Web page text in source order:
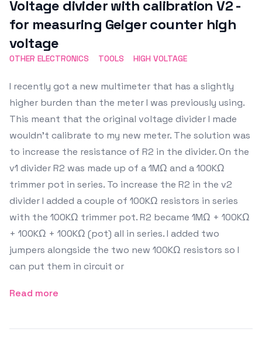
Voltage divider with calibration V2 -
for measuring Geiger counter high
voltage
OTHER ELECTRONICS TOOLS HIGH VOLTAGE
I recently got a new multimeter that has a slightly
higher burden than the meter I was previously using.
This meant that the original voltage divider I made
wouldn't calibrate to my new meter. The solution was
to increase the resistance of R2 in the divider. On the
v1 divider R2 was made up of a 1MΩ and a 100KΩ
trimmer pot in series. To increase the R2 in the v2
divider I added a couple of 100KΩ resistors in series
with the 100KΩ trimmer pot. R2 became 1MΩ + 100KΩ
+ 100KΩ + 100KΩ (pot) all in series. I added two
jumpers alongside the two new 100KΩ resistors so I
can put them in circuit or
Read more